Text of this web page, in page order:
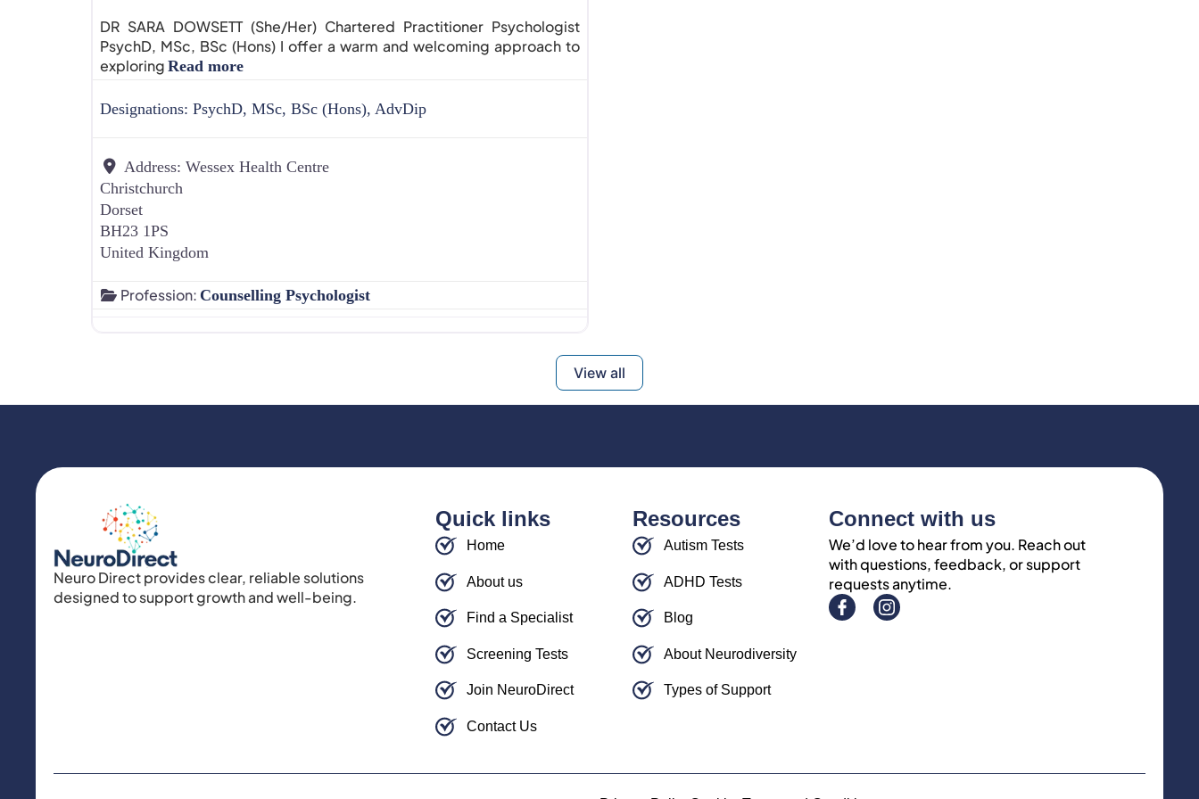
DR SARA DOWSETT (She/Her) Chartered Practitioner Psychologist
PsychD, MSc, BSc (Hons) I offer a warm and welcoming approach to
exploring Read more
Designations: PsychD, MSc, BSc (Hons), AdvDip
Address: Wessex Health Centre
Christchurch
Dorset
BH23 1PS
United Kingdom
Profession: Counselling Psychologist
View all
Neuro Direct provides clear, reliable solutions
designed to support growth and well-being.
Quick links
Home
About us
Find a Specialist
Screening Tests
Join NeuroDirect
Contact Us
Resources
Autism Tests
ADHD Tests
Blog
About Neurodiversity
Types of Support
Connect with us
We’d love to hear from you. Reach out
with questions, feedback, or support
requests anytime.